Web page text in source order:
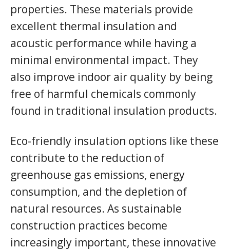
properties. These materials provide
excellent thermal insulation and
acoustic performance while having a
minimal environmental impact. They
also improve indoor air quality by being
free of harmful chemicals commonly
found in traditional insulation products.
Eco-friendly insulation options like these
contribute to the reduction of
greenhouse gas emissions, energy
consumption, and the depletion of
natural resources. As sustainable
construction practices become
increasingly important, these innovative